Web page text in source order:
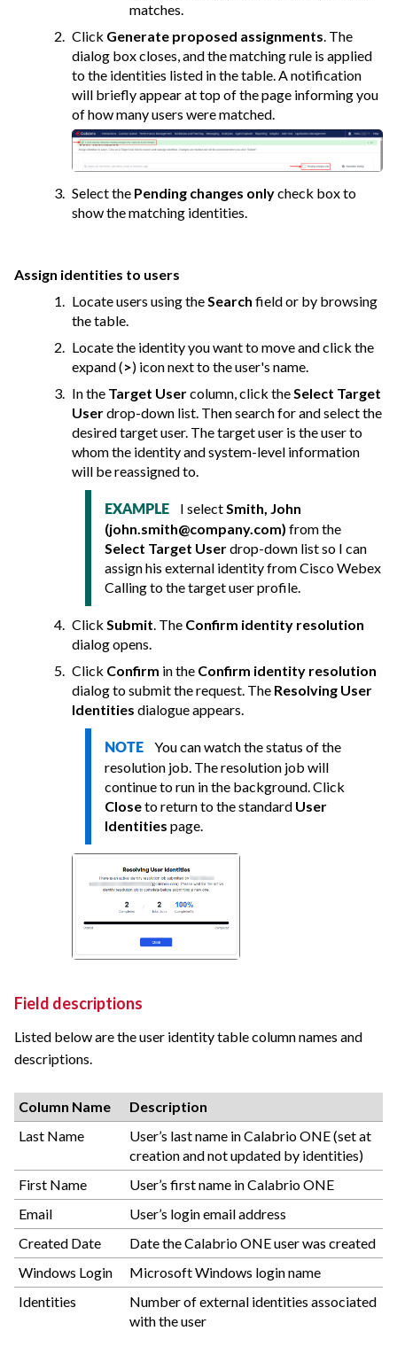
matches.
Click Generate proposed assignments. The
dialog box closes, and the matching rule is applied
to the identities listed in the table. A notification
will briefly appear at top of the page informing you
of how many users were matched.
Select the Pending changes onlycheck box to
show the matching identities.
Assign identities to users
Locate users using theSearch field or by browsing
the table.
Locate the identity you want to move and click the
expand (>) icon next to the user's name.
In the Target Usercolumn, click theSelect Target
Userdrop-down list. Then search for and select the
desired target user. The target user is the user to
whom the identity and system-level information
will be reassigned to.
EXAMPLE I selectSmith, John
(john.smith@company.com) from the
Select Target Userdrop-down list so I can
assign his external identity from Cisco Webex
Calling to the target user profile.
Click Submit. The Confirm identity resolution
dialog opens.
Click Confirm in the Confirm identity resolution
dialog to submit the request. The Resolving User
Identities dialogue appears.
NOTE You can watch the status of the
resolution job. The resolution job will
continue to run in the background. Click
Closeto return to the standard User
Identities page.
Field descriptions
Listed below are the user identity table column names and
descriptions.
Column Name
Description
Last Name
User’s last name in Calabrio ONE (set at
creation and not updated by identities)
First Name
User’s first name in Calabrio ONE
Email
User’s login email address
Created Date
Date the Calabrio ONE user was created
Windows Login
Microsoft Windows login name
Identities
Number of external identities associated
with the user